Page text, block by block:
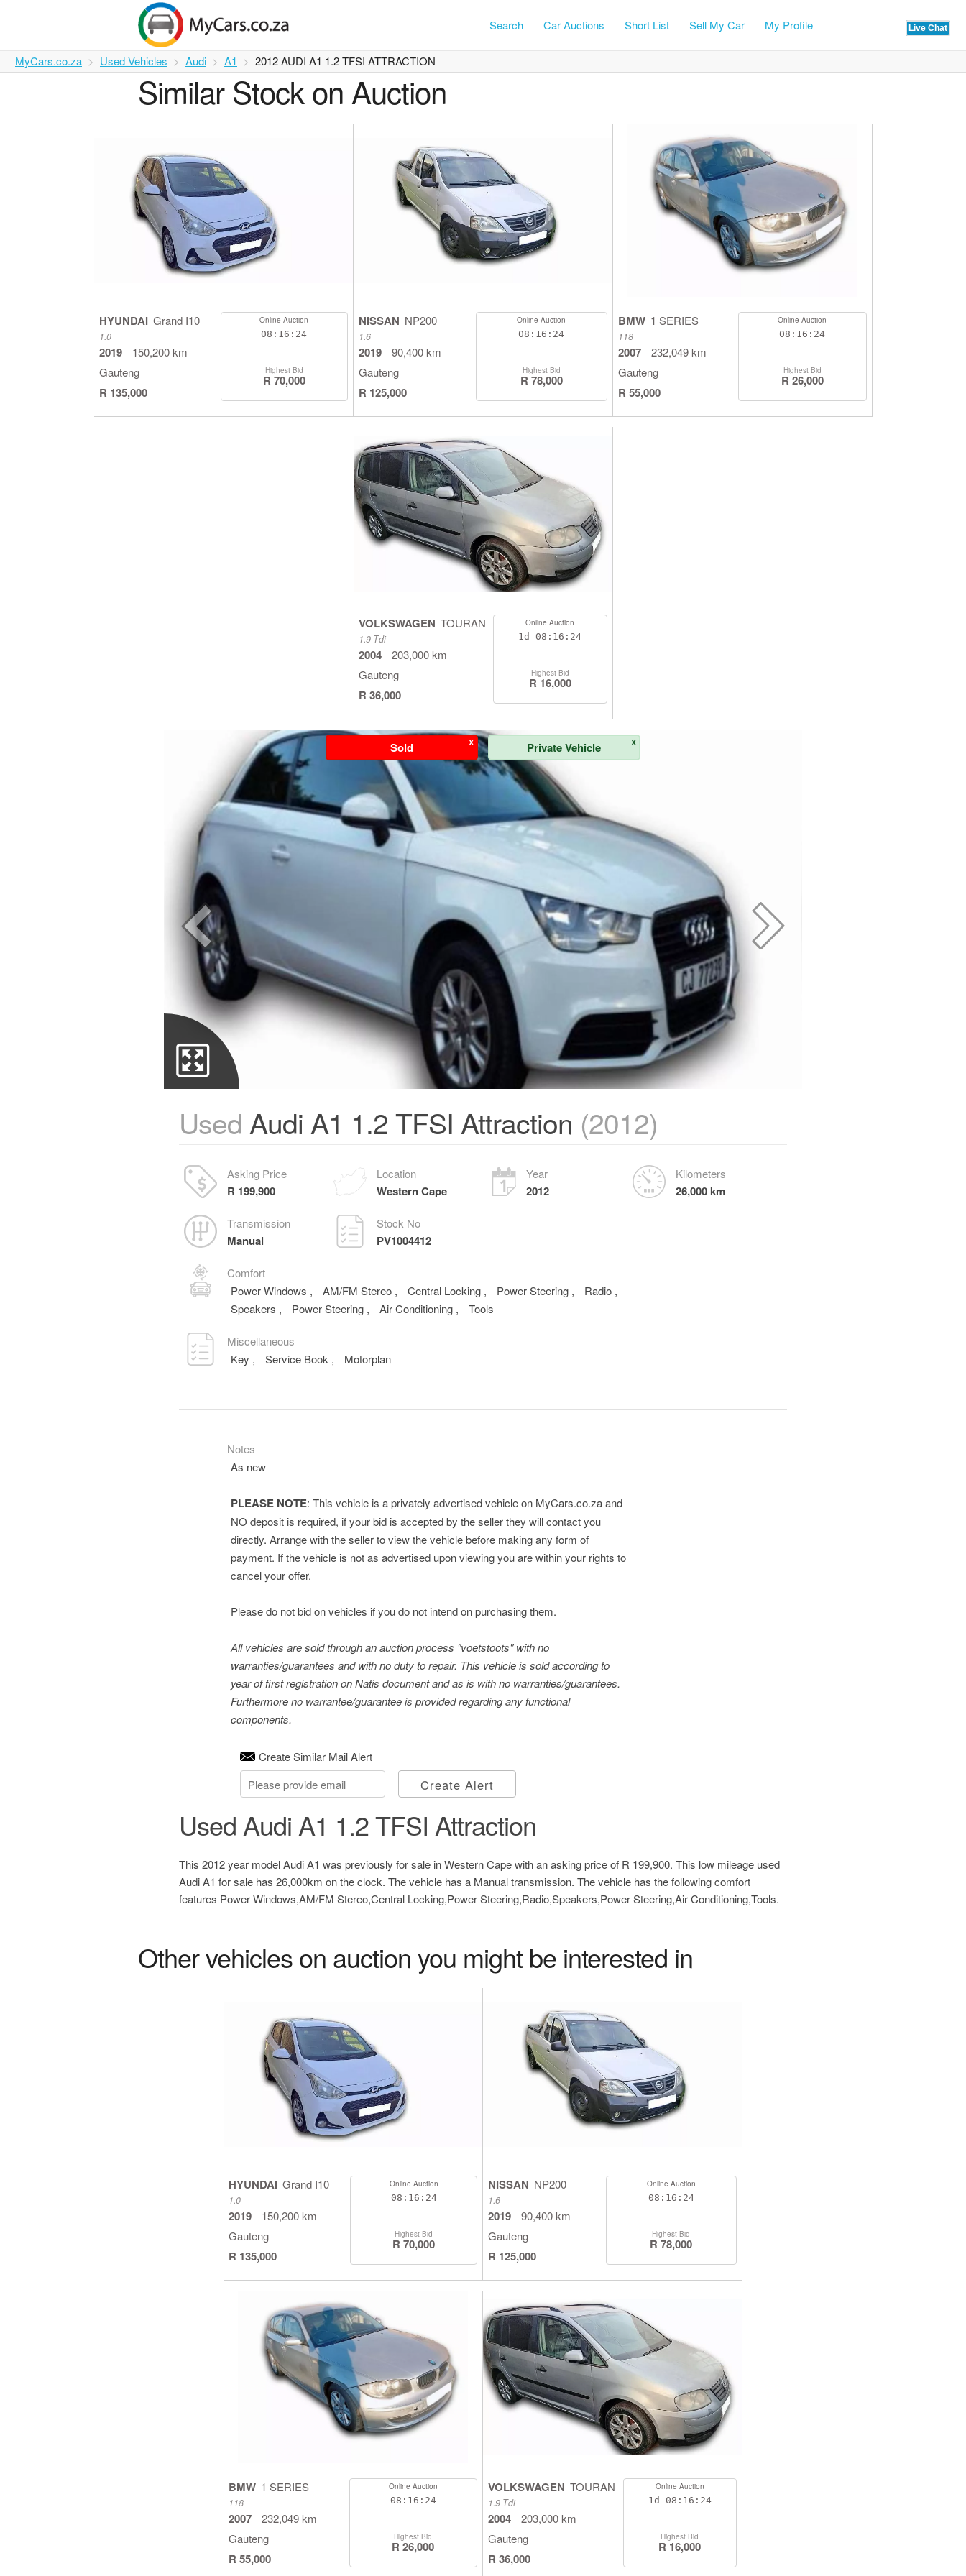
My Profile
Sell My Car
Short List
Car Auctions
Search
MyCars.co.za Used Vehicles Audi A1 2012 AUDI A1 1.2 TFSI ATTRACTION
Similar Stock on Auction
HYUNDAI Grand I10
1.0
2019
150,200 km
Gauteng
R 135,000
Online Auction
08:16:23
Highest Bid
R 70,000
NISSAN NP200
1.6
2019
90,400 km
Gauteng
R 125,000
Online Auction
08:16:23
Highest Bid
R 78,000
BMW 1 SERIES
118
2007
232,049 km
Gauteng
R 55,000
Online Auction
08:16:23
Highest Bid
R 26,000
VOLKSWAGEN TOURAN
1.9 Tdi
2004
203,000 km
Gauteng
R 36,000
Online Auction
1d 08:16:23
Highest Bid
R 16,000
Sold X Private Vehicle X
Used Audi A1 1.2 TFSI Attraction (2012)
Asking Price
R 199,900
Location
Western Cape
Year
2012
Kilometers
26,000 km
Transmission
Manual
Stock No
PV1004412
Comfort
Power Windows , AM/FM Stereo , Central Locking , Power Steering , Radio ,
Speakers , Power Steering , Air Conditioning , Tools
Miscellaneous
Key , Service Book , Motorplan
Notes
As new
PLEASE NOTE: This vehicle is a privately advertised vehicle on MyCars.co.za and
NO deposit is required, if your bid is accepted by the seller they will contact you
directly. Arrange with the seller to view the vehicle before making any form of
payment. If the vehicle is not as advertised upon viewing you are within your rights to
cancel your offer.
Please do not bid on vehicles if you do not intend on purchasing them.
All vehicles are sold through an auction process "voetstoots" with no
warranties/guarantees and with no duty to repair. This vehicle is sold according to
year of first registration on Natis document and as is with no warranties/guarantees.
Furthermore no warrantee/guarantee is provided regarding any functional
components.
Create Similar Mail Alert
Create Alert
Used Audi A1 1.2 TFSI Attraction
This 2012 year model Audi A1 was previously for sale in Western Cape with an asking price of R 199,900. This low mileage used
Audi A1 for sale has 26,000km on the clock. The vehicle has a Manual transmission. The vehicle has the following comfort
features Power Windows,AM/FM Stereo,Central Locking,Power Steering,Radio,Speakers,Power Steering,Air Conditioning,Tools.
Other vehicles on auction you might be interested in
HYUNDAI Grand I10
1.0
2019
150,200 km
Gauteng
R 135,000
Online Auction
08:16:23
Highest Bid
R 70,000
NISSAN NP200
1.6
2019
90,400 km
Gauteng
R 125,000
Online Auction
08:16:23
Highest Bid
R 78,000
BMW 1 SERIES
118
2007
232,049 km
Gauteng
R 55,000
Online Auction
08:16:23
Highest Bid
R 26,000
VOLKSWAGEN TOURAN
1.9 Tdi
2004
203,000 km
Gauteng
R 36,000
Online Auction
1d 08:16:23
Highest Bid
R 16,000